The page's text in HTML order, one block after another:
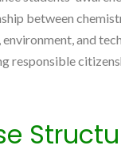
between
environment, and
responsible